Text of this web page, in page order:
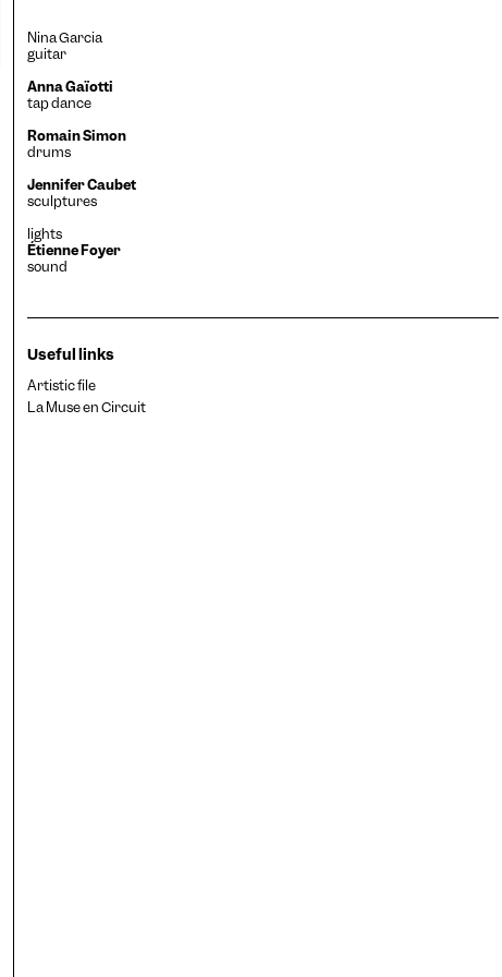
Nina Garcia
guitar
Anna Gaïotti
tap dance
Romain Simon
drums
Jennifer Caubet
sculptures
lights
Étienne Foyer
sound
Useful links
Artistic file
La Muse en Circuit